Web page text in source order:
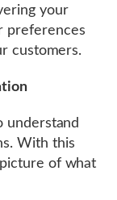
your
preferences
customers.
understand
With this
of what